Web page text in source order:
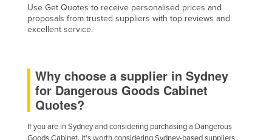
Use Get Quotes to receive personalised prices and
proposals from trusted suppliers with top reviews and
excellent service.
Why choose a supplier in Sydney
for Dangerous Goods Cabinet
Quotes?
If you are in Sydney and considering purchasing a Dangerous